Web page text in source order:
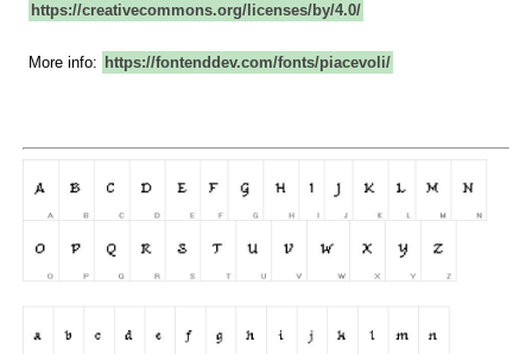
https://creativecommons.org/licenses/by/4.0/
More info: https://fontenddev.com/fonts/piacevoli/